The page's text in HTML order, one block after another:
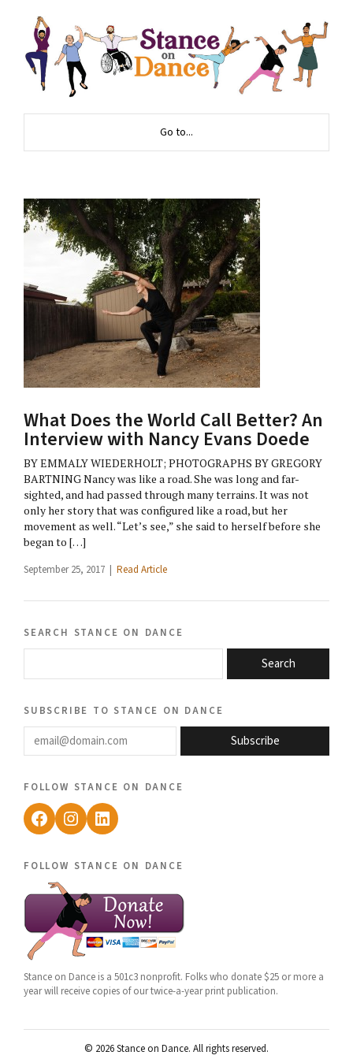
Go to...
What Does the World Call Better? An
Interview with Nancy Evans Doede
BY EMMALY WIEDERHOLT; PHOTOGRAPHS BY GREGORY
BARTNING Nancy was like a road. She was long and far-
sighted, and had passed through many terrains. It was not
only her story that was configured like a road, but her
movement as well. “Let’s see,” she said to herself before she
began to […]
September 25, 2017 | Read Article
search stance on dance
Search
subscribe to stance on dance
email@domain.com
Subscribe
follow stance on dance
Facebook
Instagram
LinkedIn
follow stance on dance
Stance on Dance is a 501c3 nonprofit. Folks who donate $25 or more a
year will receive copies of our twice-a-year print publication.
© 2026 Stance on Dance. All rights reserved.